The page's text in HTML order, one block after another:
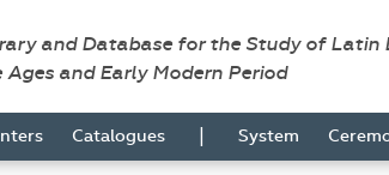
and Database for the Study of Latin
Ages and Early Modern Period
Catalogues | System